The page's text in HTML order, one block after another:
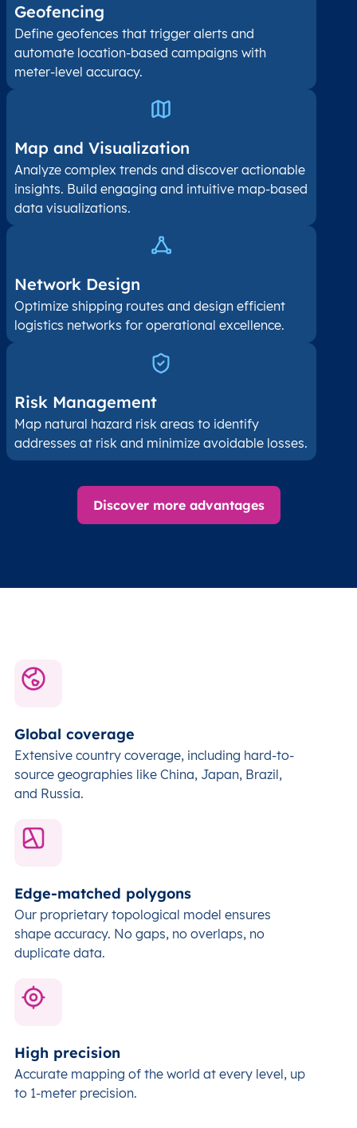
Geofencing
Define geofences that trigger alerts and
automate location-based campaigns with
meter-level accuracy.
Map and Visualization​
Analyze complex trends and discover actionable
insights. Build engaging and intuitive map-based
data visualizations.
Network Design
Optimize shipping routes and design efficient
logistics networks for operational excellence.
Risk Management
Map natural hazard risk areas to identify
addresses at risk and minimize avoidable losses.
Discover more advantages
Global coverage
Extensive country coverage, including hard-to-
source geographies like China, Japan, Brazil,
and Russia.
Edge-matched polygons
Our proprietary topological model ensures
shape accuracy. No gaps, no overlaps, no
duplicate data.
High precision
Accurate mapping of the world at every level, up
to 1-meter precision.